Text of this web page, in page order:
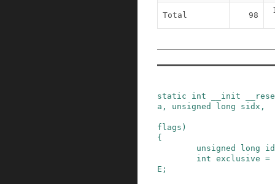
Total 98
static int __init
a , unsigned long sidx ,
flags )
{
unsigned
long
int exclusive =
E ;